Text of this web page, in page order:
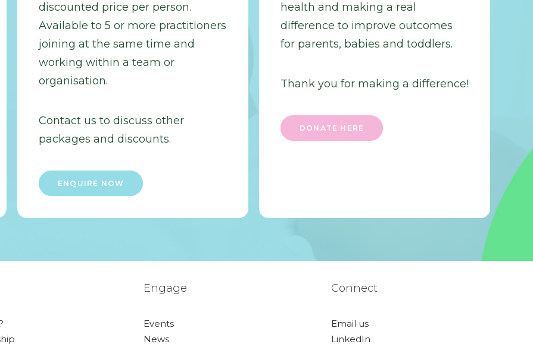
discounted price per person.
Available to 5 or more practitioners
joining at the same time and
working within a team or
organisation.
Contact us to discuss other
packages and discounts.
ENQUIRE NOW
health and making a real
difference to improve outcomes
for parents, babies and toddlers.
Thank you for making a difference!
DONATE HERE
Engage
Events
News
Connect
Email us
LinkedIn